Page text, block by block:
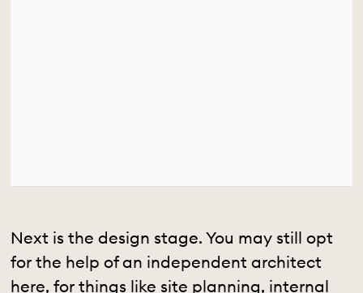
Next is the design stage. You may still opt
for the help of an independent architect
here, for things like site planning, internal